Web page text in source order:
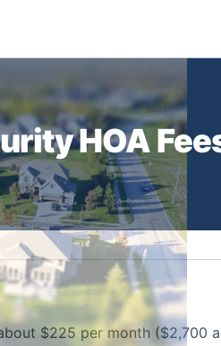
HOA
$225 per month ($2,700